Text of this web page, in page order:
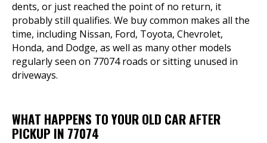
dents, or just reached the point of no return, it
probably still qualifies. We buy common makes all the
time, including Nissan, Ford, Toyota, Chevrolet,
Honda, and Dodge, as well as many other models
regularly seen on 77074 roads or sitting unused in
driveways.
WHAT HAPPENS TO YOUR OLD CAR AFTER
PICKUP IN 77074